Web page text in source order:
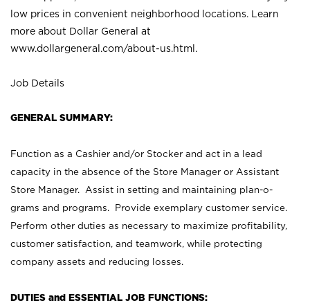
low prices in convenient neighborhood locations. Learn
more about Dollar General at
www.dollargeneral.com/about-us.html .
Job Details
GENERAL SUMMARY:
Function as a Cashier and/or Stocker and act in a lead
capacity in the absence of the Store Manager or Assistant
Store Manager. Assist in setting and maintaining plan-o-
grams and programs. Provide exemplary customer service.
Perform other duties as necessary to maximize profitability,
customer satisfaction, and teamwork, while protecting
company assets and reducing losses.
DUTIES and ESSENTIAL JOB FUNCTIONS: